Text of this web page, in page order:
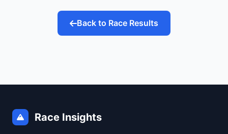
Back to Race Results
Race Insights